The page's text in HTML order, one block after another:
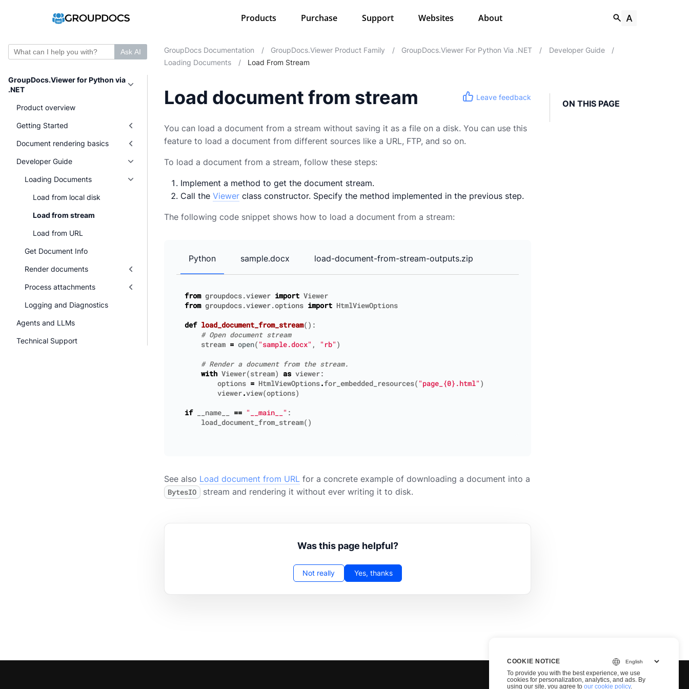
Products Purchase Support Websites About
Ask AI
GroupDocs.Viewer for Python via
.NET
Product overview
Getting Started
Document rendering basics
Developer Guide
Loading Documents
Load from local disk
Load from stream
Load from URL
Get Document Info
Render documents
Process attachments
Logging and Diagnostics
Agents and LLMs
Technical Support
GroupDocs Documentation / GroupDocs.Viewer Product Family / GroupDocs.Viewer For Python Via .NET / Developer Guide
/
Loading Documents
/ Load From Stream
Load document from stream Leave feedback
You can load a document from a stream without saving it as a file on a disk. You can use this
feature to load a document from different sources like a URL, FTP, and so on.
To load a document from a stream, follow these steps:
Implement a method to get the document stream.
Call the Viewer class constructor. Specify the method implemented in the previous step.
The following code snippet shows how to load a document from a stream:
Python
from groupdocs.viewer import Viewer
from groupdocs.viewer.options import HtmlViewOptions
def load_document_from_stream():
# Open document stream
stream = open( "sample.docx" , "rb" )
# Render a document from the stream.
with Viewer(stream) as viewer:
options = HtmlViewOptions.for_embedded_resources( "page_ {0} .html" )
viewer.view(options)
if __name__ == "__main__" :
load_document_from_stream()
sample.docx load-document-from-stream-outputs.zip
See also Load document from URL for a concrete example of downloading a document into a
BytesIO stream and rendering it without ever writing it to disk.
Was this page helpful?
Not really Yes, thanks
ON THIS PAGE
COOKIE NOTICE
To provide you with the best experience, we use
cookies for personalization, analytics, and ads. By
using our site, you agree to our cookie policy.